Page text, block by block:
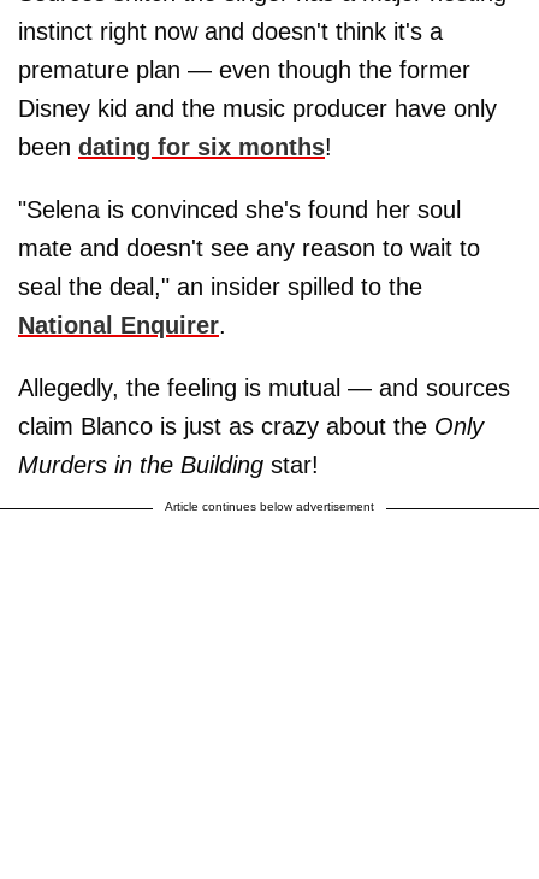
instinct right now and doesn't think it's a
premature plan — even though the former
Disney kid and the music producer have only
been dating for six months!
"Selena is convinced she's found her soul
mate and doesn't see any reason to wait to
seal the deal," an insider spilled to the
National Enquirer.
Allegedly, the feeling is mutual — and sources
claim Blanco is just as crazy about the Only
Murders in the Building star!
Article continues below advertisement